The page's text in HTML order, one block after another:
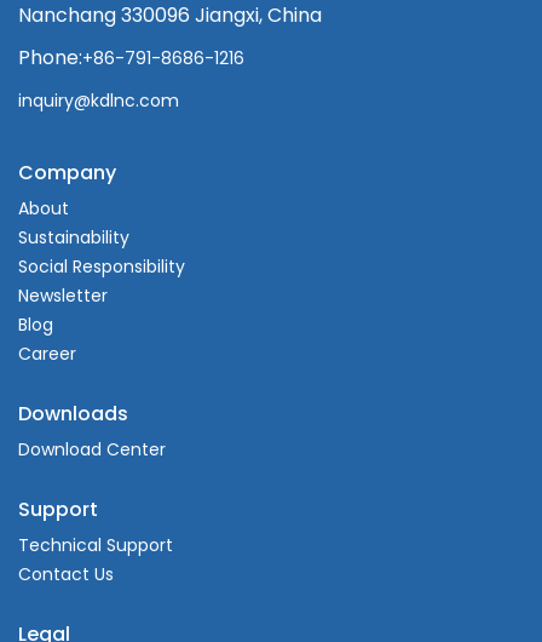
Nanchang 330096 Jiangxi, China
Phone:+86-791-8686-1216
inquiry@kdlnc.com
Company
About
Sustainability
Social Responsibility
Newsletter
Blog
Career
Downloads
Download Center
Support
Technical Support
Contact Us
Legal